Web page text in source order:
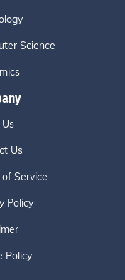
Science
Us
Service
Policy
Policy